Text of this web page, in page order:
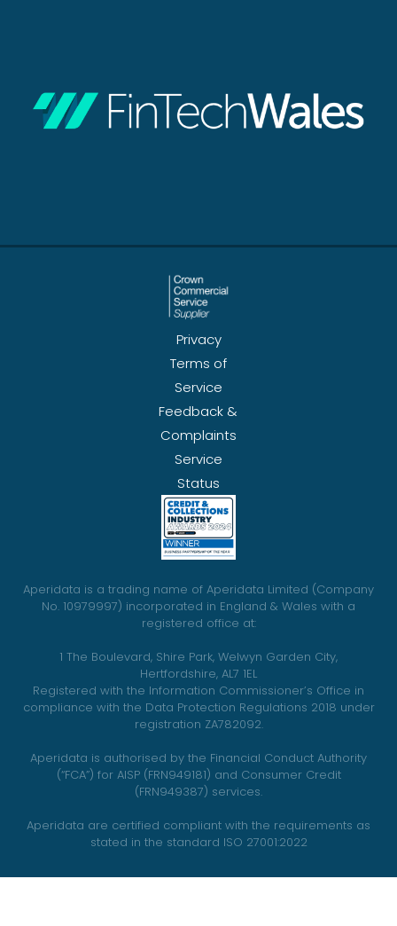
Privacy
Terms of
Service
Feedback &
Complaints
Service
Status
Aperidata is a trading name of Aperidata Limited (Company
No. 10979997) incorporated in England & Wales with a
registered office at:
1 The Boulevard, Shire Park, Welwyn Garden City,
Hertfordshire, AL7 1EL
Registered with the Information Commissioner’s Office in
compliance with the Data Protection Regulations 2018 under
registration ZA782092.
Aperidata is authorised by the Financial Conduct Authority
(“FCA”) for AISP (FRN949181) and Consumer Credit
(FRN949387) services.
Aperidata are certified compliant with the requirements as
stated in the standard ISO 27001:2022